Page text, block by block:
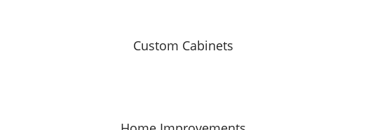
Custom Cabinets